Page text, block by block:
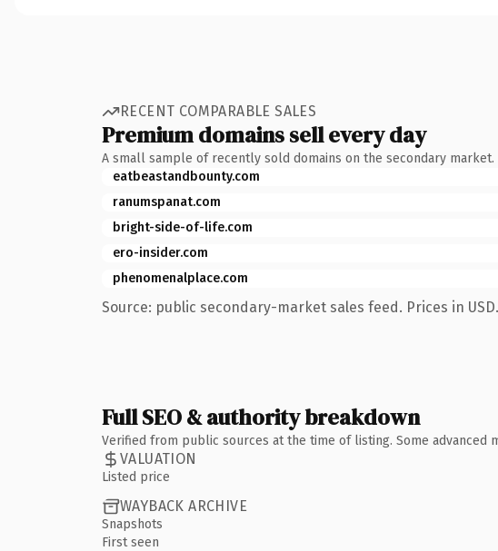
RECENT COMPARABLE SALES
Premium domains sell every day
A small sample of recently sold domains on the secondary market.
eatbeastandbounty.com
ranumspanat.com
bright-side-of-life.com
ero-insider.com
phenomenalplace.com
Source: public secondary-market sales feed. Prices in USD.
Full SEO & authority breakdown
Verified from public sources at the time of listing. Some advanced
VALUATION
Listed price
WAYBACK ARCHIVE
Snapshots
First seen